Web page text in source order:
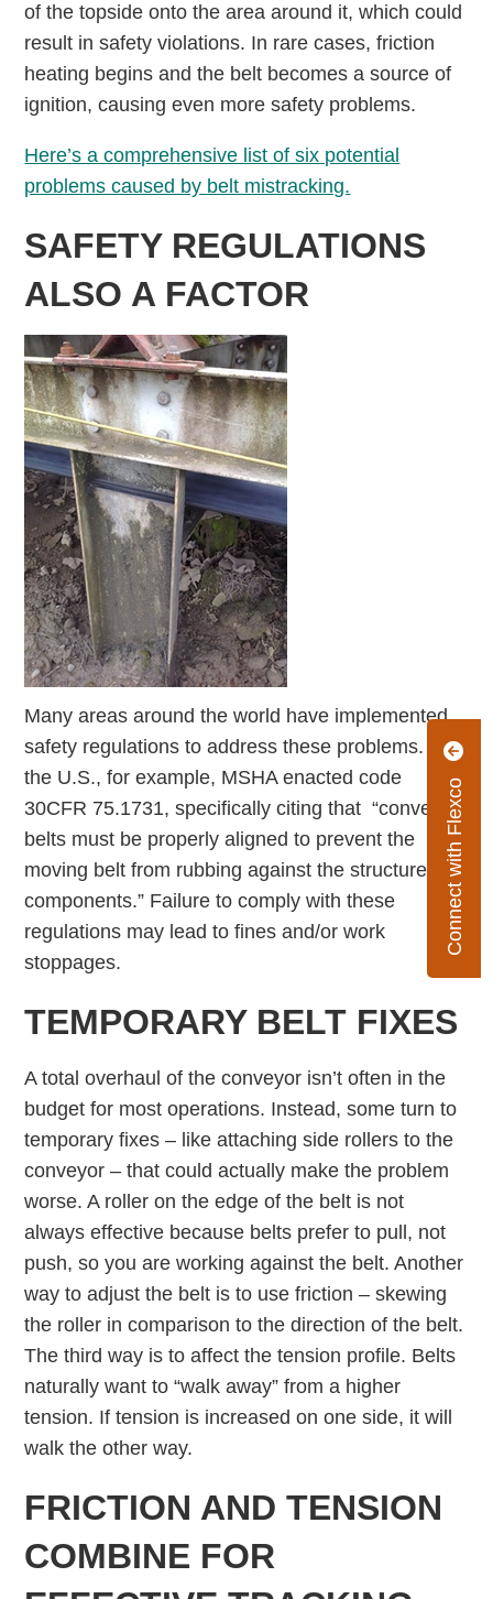
Connect with Flexco
of the topside onto the area around it, which could
result in safety violations. In rare cases, friction
heating begins and the belt becomes a source of
ignition, causing even more safety problems.
Here’s a comprehensive list of six potential
problems caused by belt mistracking.
SAFETY REGULATIONS
ALSO A FACTOR
Many areas around the world have implemented
safety regulations to address these problems. In
the U.S., for example, MSHA enacted code
30CFR 75.1731, specifically citing that “conveyor
belts must be properly aligned to prevent the
moving belt from rubbing against the structure or
components.” Failure to comply with these
regulations may lead to fines and/or work
stoppages.
TEMPORARY BELT FIXES
A total overhaul of the conveyor isn’t often in the
budget for most operations. Instead, some turn to
temporary fixes – like attaching side rollers to the
conveyor – that could actually make the problem
worse. A roller on the edge of the belt is not
always effective because belts prefer to pull, not
push, so you are working against the belt. Another
way to adjust the belt is to use friction – skewing
the roller in comparison to the direction of the belt.
The third way is to affect the tension profile. Belts
naturally want to “walk away” from a higher
tension. If tension is increased on one side, it will
walk the other way.
FRICTION AND TENSION
COMBINE FOR